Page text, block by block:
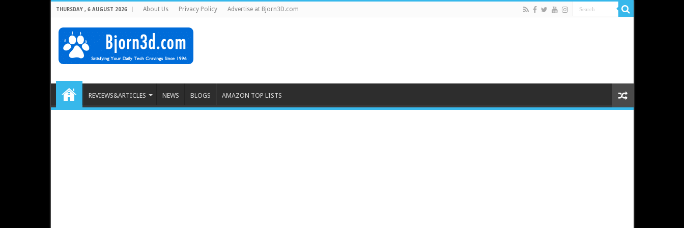
THURSDAY , 6 AUGUST 2026 About Us Privacy Policy Advertise at Bjorn3D.com
REVIEWS&ARTICLES NEWS BLOGS AMAZON TOP LISTS